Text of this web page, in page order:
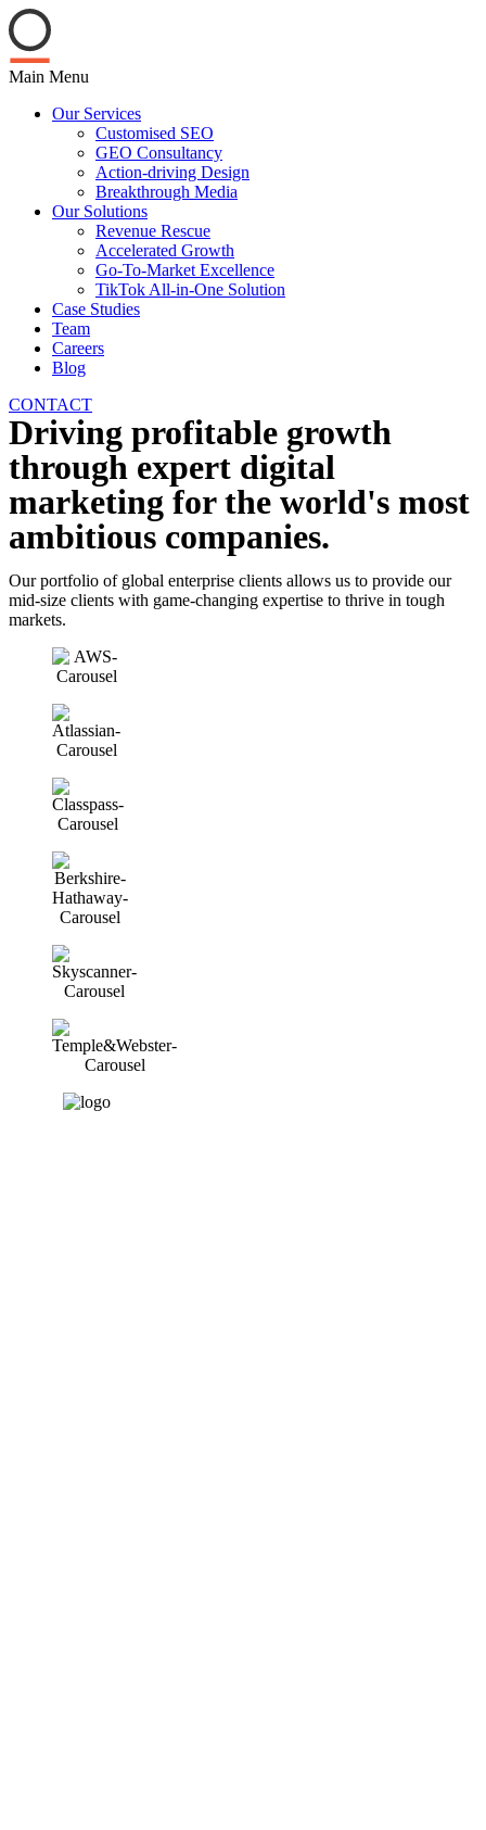
Main Menu
Our Services
Customised SEO
GEO Consultancy
Action-driving Design
Breakthrough Media
Our Solutions
Revenue Rescue
Accelerated Growth
Go-To-Market Excellence
TikTok All-in-One Solution
Case Studies
Team
Careers
Blog
CONTACT
Driving profitable growth
through expert digital
marketing for the world's most
ambitious companies.
Our portfolio of global enterprise clients allows us to provide our
mid-size clients with game-changing expertise to thrive in tough
markets.